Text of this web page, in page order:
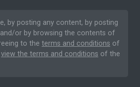
by posting any content, by posting
or by browsing the contents of
to the terms and conditions of
view the terms and conditions of the